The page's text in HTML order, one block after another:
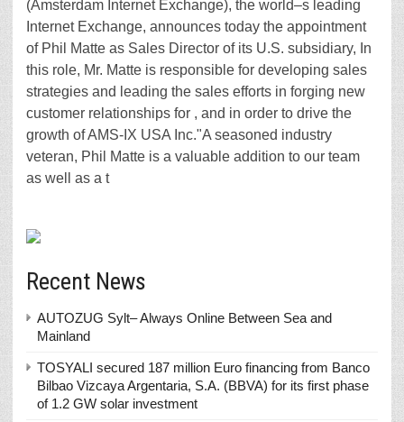
(Amsterdam Internet Exchange), the world–s leading
Internet Exchange, announces today the appointment
of Phil Matte as Sales Director of its U.S. subsidiary, In
this role, Mr. Matte is responsible for developing sales
strategies and leading the sales efforts in forging new
customer relationships for , and in order to drive the
growth of AMS-IX USA Inc."A seasoned industry
veteran, Phil Matte is a valuable addition to our team
as well as a t
Recent News
AUTOZUG Sylt– Always Online Between Sea and
Mainland
TOSYALI secured 187 million Euro financing from Banco
Bilbao Vizcaya Argentaria, S.A. (BBVA) for its first phase
of 1.2 GW solar investment